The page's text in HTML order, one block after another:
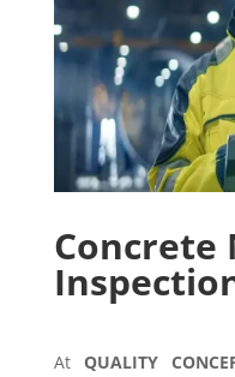
Concrete
At QUALITY